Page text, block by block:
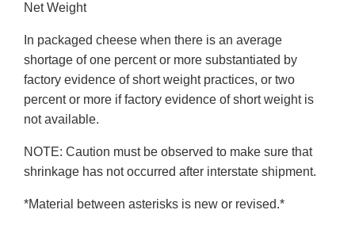
Net Weight
In packaged cheese when there is an average
shortage of one percent or more substantiated by
factory evidence of short weight practices, or two
percent or more if factory evidence of short weight is
not available.
NOTE: Caution must be observed to make sure that
shrinkage has not occurred after interstate shipment.
*Material between asterisks is new or revised.*